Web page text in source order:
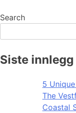
Search
Siste innlegg
5
The
Coastal